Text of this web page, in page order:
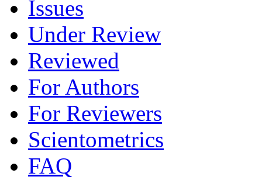
Issues
Under Review
Reviewed
For Authors
For Reviewers
Scientometrics
FAQ